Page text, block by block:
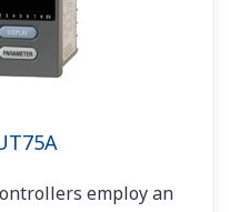
employ an